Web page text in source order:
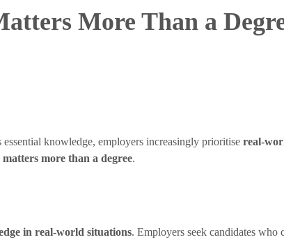
More Than a
knowledge, employers increasingly prioritise real-
more than a degree.
in real-world situations. Employers seek candidates who